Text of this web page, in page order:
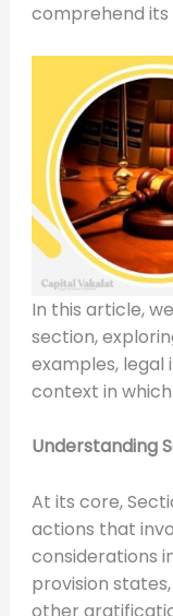
comprehend its
In this article,
section,
examples,
context in
Understanding
At its core,
actions that
considerations
provision
other